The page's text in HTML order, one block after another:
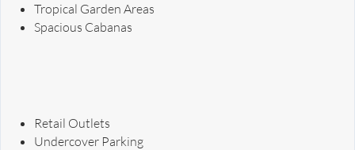
Tropical Garden Areas
Spacious Cabanas
Retail Outlets
Undercover Parking